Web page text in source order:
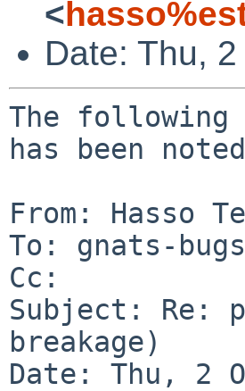
<
Date: Thu,
The following
has been
From: Hasso
To: gnats-
Cc:
Subject: Re:
breakage)
Date: Thu, 2